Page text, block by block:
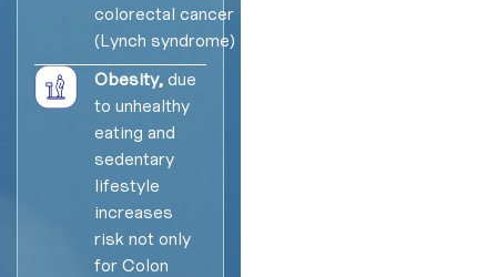
colorectal cancer
(Lynch syndrome)
Obesity,due
to unhealthy
eating and
sedentary
lifestyle
increases
risk not only
for Colon